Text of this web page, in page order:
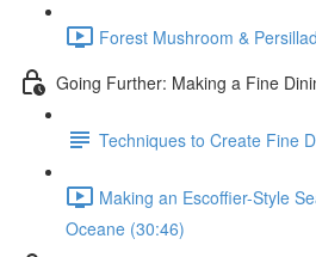
Forest Mushroom &
Going Further: Making a Fine
Techniques to Create Fine
Making an Escoffier-Style
Oceane (30:46)